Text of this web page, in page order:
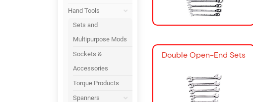
Hand Tools
Sets and
Multipurpose Mods
Sockets &
Accessories
Torque Products
Spanners
Double Open-End Sets